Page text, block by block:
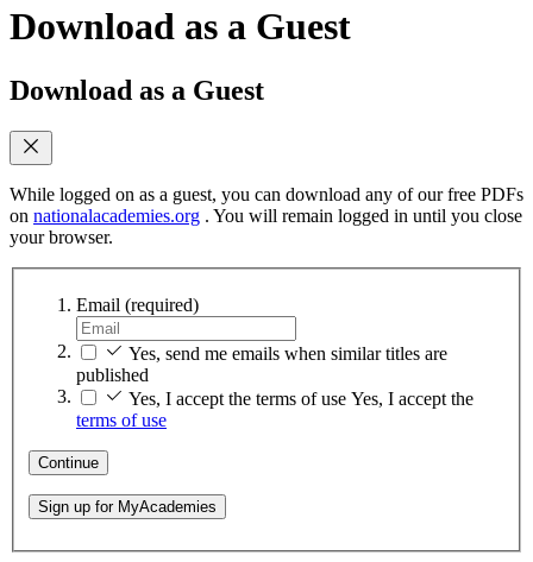
Download as a Guest
Download as a Guest
While logged on as a guest, you can download any of our free PDFs
on nationalacademies.org . You will remain logged in until you close
your browser.
Email (required)
Yes, send me emails when similar titles are
published
Yes, I accept the terms of use Yes, I accept the
terms of use
Continue
Sign up for MyAcademies